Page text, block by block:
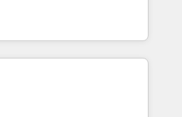
of skilled staff has earned
within the HubSpot
offering you a roadmap on
achieving Commercial
processes, we
transformation and minimize
we provide expertise to
we are fully